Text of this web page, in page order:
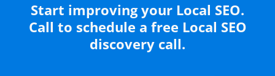
Start improving your Local SEO.
Call to schedule a free Local SEO
discovery call.